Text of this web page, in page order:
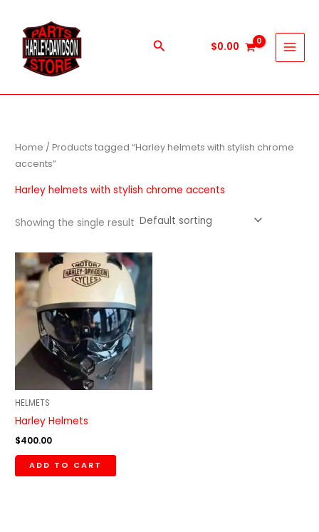
content
Search $0.00
Home / Products tagged “Harley helmets with stylish chrome
accents”
Harley helmets with stylish chrome accents
Showing the single result
HELMETS
Harley Helmets
$400.00
ADD TO CART